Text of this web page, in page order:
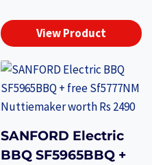
View Product
SANFORD Electric
BBQ SF5965BBQ +